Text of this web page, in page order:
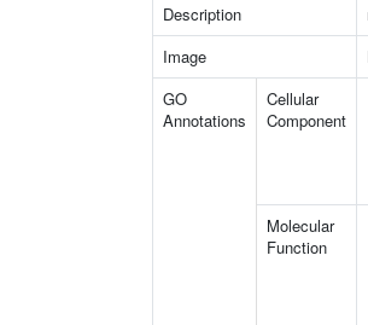
Description
Image
GO
Annotations
Cellular
Component
Molecular
Function